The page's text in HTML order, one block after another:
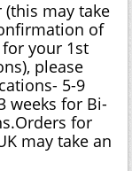
may take
of
your 1st
please
5-9
weeks for Bi-
for
may take an